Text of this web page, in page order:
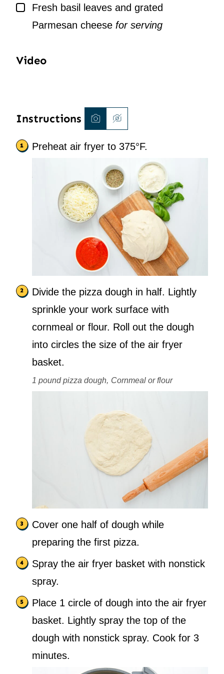
▢
Fresh basil leaves and grated
Parmesan cheese for serving
Video
Instructions
Preheat air fryer to 375°F.
Divide the pizza dough in half. Lightly
sprinkle your work surface with
cornmeal or flour. Roll out the dough
into circles the size of the air fryer
basket.
1 pound pizza dough, Cornmeal or flour
Cover one half of dough while
preparing the first pizza.
Spray the air fryer basket with nonstick
spray.
Place 1 circle of dough into the air fryer
basket. Lightly spray the top of the
dough with nonstick spray. Cook for 3
minutes.